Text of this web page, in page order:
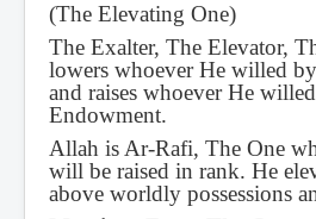
(The Elevating One)
The Exalter, The Elevator,
lowers whoever He willed
and raises whoever He
Endowment.
Allah is Ar-Rafi, The One
will be raised in rank. He
above worldly possessions